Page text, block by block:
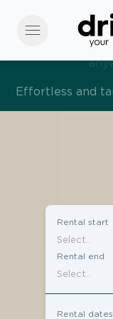
menu
Rental start
Rental end
Rental dates